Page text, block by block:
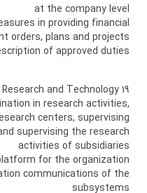
at the company level
in providing financial
orders, plans and projects
of approved duties
19 Research and Technology
in research activities,
centers, supervising
supervising the research
activities of subsidiaries
for the organization
communications of the
subsystems